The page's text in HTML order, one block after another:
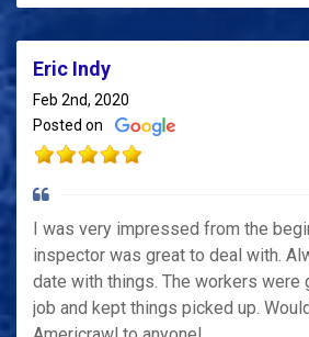
Eric Indy
Feb 2nd, 2020
Posted on
I was very impressed from the
inspector was great to deal with.
date with things. The workers were
job and kept things picked up.